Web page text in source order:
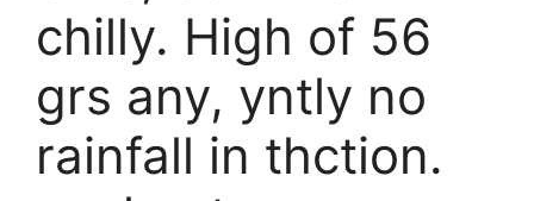
chilly. High of 56
grs any, yntly no
rainfall in thction.